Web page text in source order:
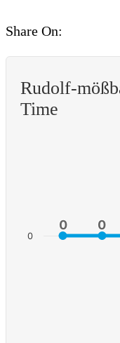
Share On:
Rudolf-
Time
0
0 0
0
0